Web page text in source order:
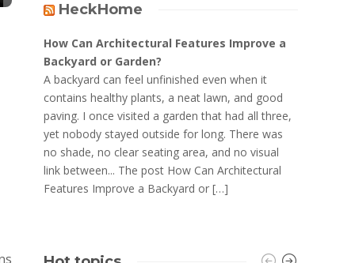
HeckHome
How Can Architectural Features Improve a
Backyard or Garden?
A backyard can feel unfinished even when it
contains healthy plants, a neat lawn, and good
paving. I once visited a garden that had all three,
yet nobody stayed outside for long. There was
no shade, no clear seating area, and no visual
link between... The post How Can Architectural
Features Improve a Backyard or […]